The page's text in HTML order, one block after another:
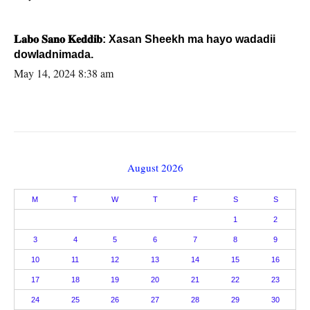
𝐋𝐚𝐛𝐨 𝐒𝐚𝐧𝐨 𝐊𝐞𝐝𝐝𝐢𝐛: Xasan Sheekh ma hayo wadadii
dowladnimada.
May 14, 2024 8:38 am
August 2026
M T W T F S S
1 2
3 4 5 6 7 8 9
10 11 12 13 14 15 16
17 18 19 20 21 22 23
24 25 26 27 28 29 30